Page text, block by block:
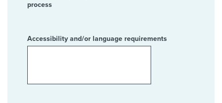
process
Accessibility and/or language requirements